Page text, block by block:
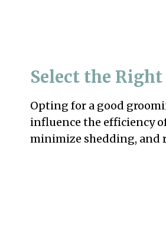
Select the
Opting for a good
influence the efficiency
minimize shedding, and